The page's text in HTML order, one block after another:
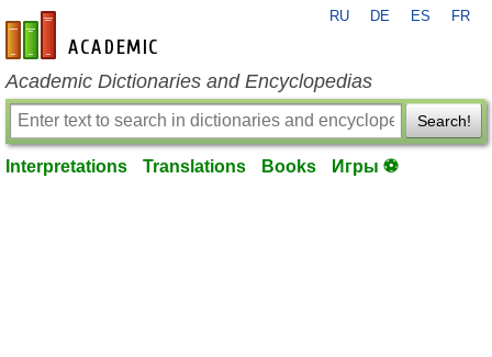
en-academic.com
RU DE ES FR
Academic Dictionaries and Encyclopedias
Search!
Interpretations Translations Books Игры ⚽